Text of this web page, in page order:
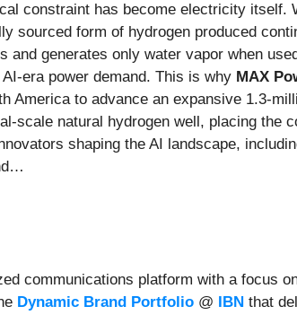
constraint has become electricity
sourced form of hydrogen produced
and generates only water vapor when
era power demand. This is why MAX
America to advance an expansive 1.3-
scale natural hydrogen well, placing the
shaping the AI landscape,
communications platform with a focus
Dynamic Brand Portfolio @ IBN that